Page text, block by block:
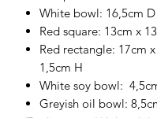
White bowl: 16,5cm
Red square: 13cm x
Red rectangle: 17cm
1,5cm H
White soy bowl:
Greyish oil bowl: